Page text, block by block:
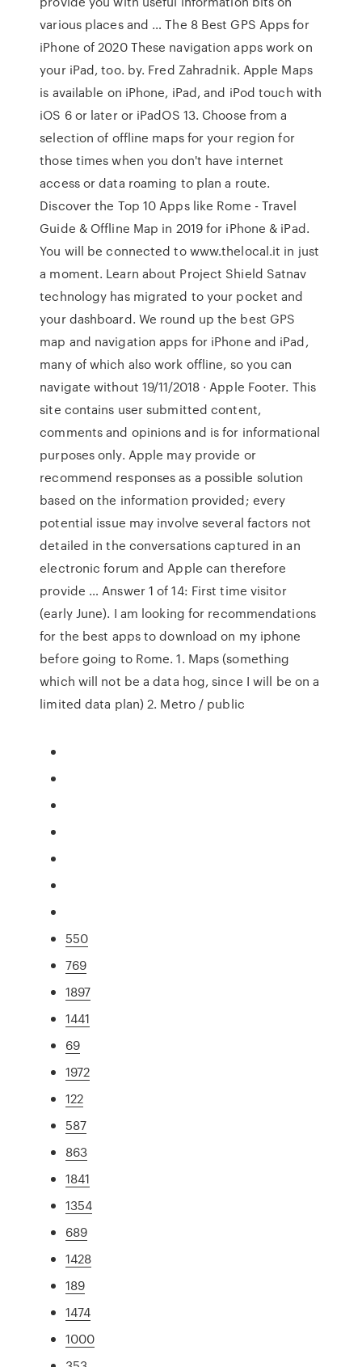
various places and … The 8 Best GPS Apps for
iPhone of 2020 These navigation apps work on
your iPad, too. by. Fred Zahradnik. Apple Maps
is available on iPhone, iPad, and iPod touch with
iOS 6 or later or iPadOS 13. Choose from a
selection of offline maps for your region for
those times when you don't have internet
access or data roaming to plan a route.
Discover the Top 10 Apps like Rome - Travel
Guide & Offline Map in 2019 for iPhone & iPad.
You will be connected to www.thelocal.it in just
a moment. Learn about Project Shield Satnav
technology has migrated to your pocket and
your dashboard. We round up the best GPS
map and navigation apps for iPhone and iPad,
many of which also work offline, so you can
navigate without 19/11/2018 · Apple Footer. This
site contains user submitted content,
comments and opinions and is for informational
purposes only. Apple may provide or
recommend responses as a possible solution
based on the information provided; every
potential issue may involve several factors not
detailed in the conversations captured in an
electronic forum and Apple can therefore
provide … Answer 1 of 14: First time visitor
(early June). I am looking for recommendations
for the best apps to download on my iphone
before going to Rome. 1. Maps (something
which will not be a data hog, since I will be on a
limited data plan) 2. Metro / public
550
769
1897
1441
69
1972
122
587
863
1841
1354
689
1428
189
1474
1000